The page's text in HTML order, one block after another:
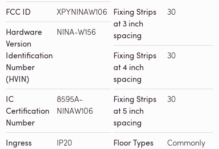
FCC ID XPYNINAW106
Hardware
Version
Identification
Number
(HVIN)
NINA-W156
IC
Certification
Number
8595A-
NINAW106
Ingress IP20
Fixing Strips
at 3 inch
spacing
30
Fixing Strips
at 4 inch
spacing
30
Fixing Strips
at 5 inch
spacing
30
Floor Types Commonly